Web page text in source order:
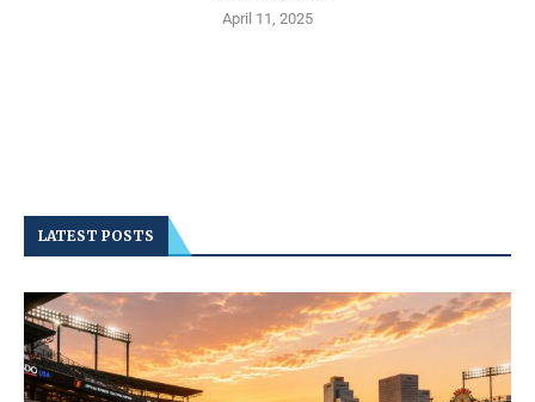
April 11, 2025
LATEST POSTS